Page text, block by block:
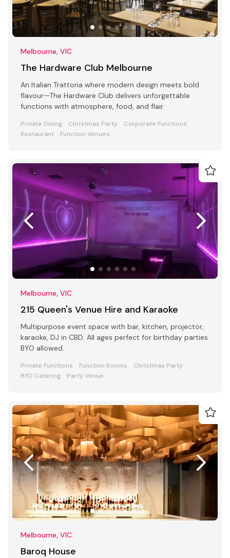
Melbourne, VIC
The Hardware Club Melbourne
An Italian Trattoria where modern design meets bold
flavour—The Hardware Club delivers unforgettable
functions with atmosphere, food, and flair.
Private Dining Christmas Party
Corporate Functions
Restaurant
Function Venues
Melbourne, VIC
215 Queen's Venue Hire and Karaoke
Multipurpose event space with bar, kitchen, projector,
karaoke, DJ in CBD. All ages perfect for birthday parties
BYO allowed.
Private Functions Function Rooms
Christmas Party
BYO Catering
Party Venue
Melbourne, VIC
Baroq House